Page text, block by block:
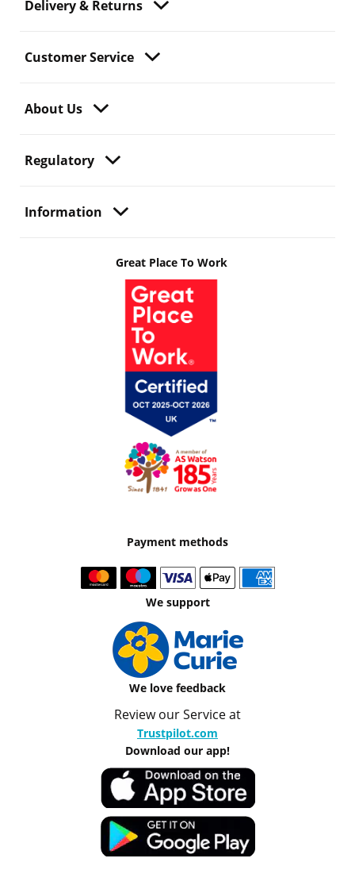
Delivery & Returns
Customer Service
About Us
Regulatory
Information
Great Place To Work
Payment methods
We support
We love feedback
Review our Service at
Trustpilot.com
Download our app!